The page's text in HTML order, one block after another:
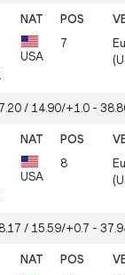
USA
7
/ 14.90/+1.0 -
USA
8
/ 15.59/+0.7 -